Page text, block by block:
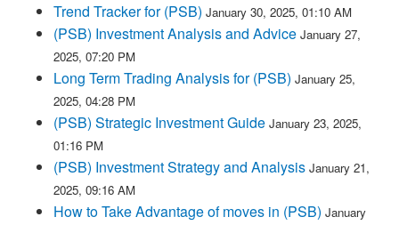
Trend Tracker for (PSB) January 30, 2025, 01:10 AM
(PSB) Investment Analysis and Advice January 27,
2025, 07:20 PM
Long Term Trading Analysis for (PSB) January 25,
2025, 04:28 PM
(PSB) Strategic Investment Guide January 23, 2025,
01:16 PM
(PSB) Investment Strategy and Analysis January 21,
2025, 09:16 AM
How to Take Advantage of moves in (PSB) January